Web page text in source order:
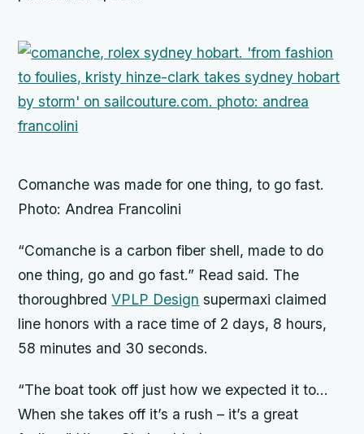
Comanche was made for one thing, to go fast.
Photo: Andrea Francolini
“Comanche is a carbon fiber shell, made to do
one thing, go and go fast.” Read said. The
thoroughbredVPLP Design supermaxi claimed
line honors with a race time of 2 days, 8 hours,
58 minutes and 30 seconds.
“The boat took off just how we expected it to…
When she takes off it’s a rush – it’s a great